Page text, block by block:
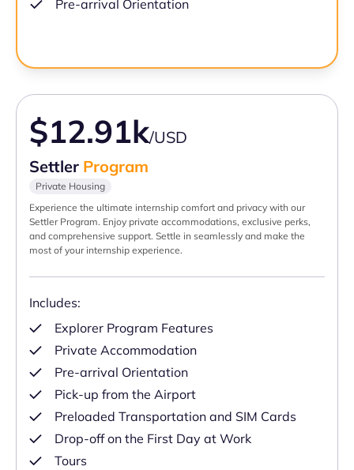
Pre-arrival Orientation
$12.91k/USD
Settler Program
Private Housing
Experience the ultimate internship comfort and privacy with our
Settler Program. Enjoy private accommodations, exclusive perks,
and comprehensive support. Settle in seamlessly and make the
most of your internship experience.
Includes:
Explorer Program Features
Private Accommodation
Pre-arrival Orientation
Pick-up from the Airport
Preloaded Transportation and SIM Cards
Drop-off on the First Day at Work
Tours